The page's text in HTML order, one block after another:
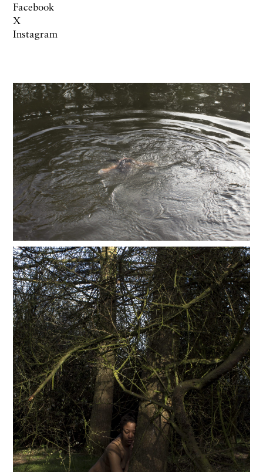
Facebook
X
Instagram